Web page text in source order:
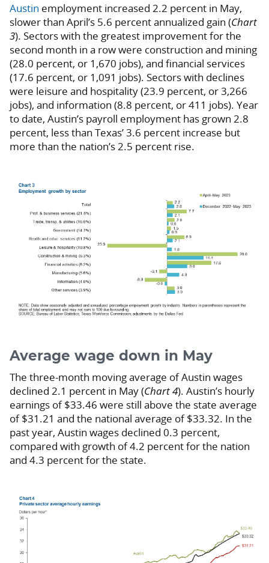
Austin employment increased 2.2 percent in May,
slower than April’s 5.6 percent annualized gain (Chart
3). Sectors with the greatest improvement for the
second month in a row were construction and mining
(28.0 percent, or 1,670 jobs), and financial services
(17.6 percent, or 1,091 jobs). Sectors with declines
were leisure and hospitality (23.9 percent, or 3,266
jobs), and information (8.8 percent, or 411 jobs). Year
to date, Austin’s payroll employment has grown 2.8
percent, less than Texas’ 3.6 percent increase but
more than the nation’s 2.5 percent rise.
Average wage down in May
The three-month moving average of Austin wages
declined 2.1 percent in May (Chart 4). Austin’s hourly
earnings of $33.46 were still above the state average
of $31.21 and the national average of $33.32. In the
past year, Austin wages declined 0.3 percent,
compared with growth of 4.2 percent for the nation
and 4.3 percent for the state.